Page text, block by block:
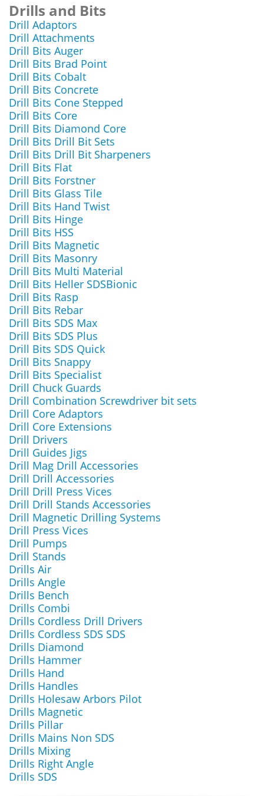
Drills and Bits
Drill Adaptors
Drill Attachments
Drill Bits Auger
Drill Bits Brad Point
Drill Bits Cobalt
Drill Bits Concrete
Drill Bits Cone Stepped
Drill Bits Core
Drill Bits Diamond Core
Drill Bits Drill Bit Sets
Drill Bits Drill Bit Sharpeners
Drill Bits Flat
Drill Bits Forstner
Drill Bits Glass Tile
Drill Bits Hand Twist
Drill Bits Hinge
Drill Bits HSS
Drill Bits Magnetic
Drill Bits Masonry
Drill Bits Multi Material
Drill Bits Heller SDSBionic
Drill Bits Rasp
Drill Bits Rebar
Drill Bits SDS Max
Drill Bits SDS Plus
Drill Bits SDS Quick
Drill Bits Snappy
Drill Bits Specialist
Drill Chuck Guards
Drill Combination Screwdriver bit sets
Drill Core Adaptors
Drill Core Extensions
Drill Drivers
Drill Guides Jigs
Drill Mag Drill Accessories
Drill Drill Accessories
Drill Drill Press Vices
Drill Drill Stands Accessories
Drill Magnetic Drilling Systems
Drill Press Vices
Drill Pumps
Drill Stands
Drills Air
Drills Angle
Drills Bench
Drills Combi
Drills Cordless Drill Drivers
Drills Cordless SDS SDS
Drills Diamond
Drills Hammer
Drills Hand
Drills Handles
Drills Holesaw Arbors Pilot
Drills Magnetic
Drills Pillar
Drills Mains Non SDS
Drills Mixing
Drills Right Angle
Drills SDS